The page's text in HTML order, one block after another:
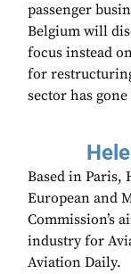
passenger
Belgium will
focus instead
for
sector has
Based in Paris,
European and
Commission’s
industry for
Aviation Daily.